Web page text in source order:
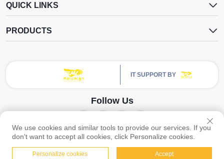
QUICK LINKS
PRODUCTS
IT SUPPORT BY
Follow Us
Copyright © Guangzhou Yangdugang Auto Accessories Co., Ltd. All Rights
Reserved -Privacy Policy
We use cookies and similar tools to provide our services. If you
don't want to accept all cookies, click Personalize cookies.
Personalize cookies Accept